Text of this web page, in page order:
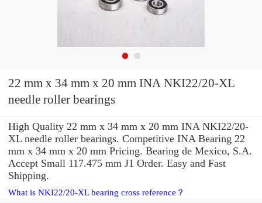
22 mm x 34 mm x 20 mm INA NKI22/20-XL
needle roller bearings
High Quality 22 mm x 34 mm x 20 mm INA NKI22/20-
XL needle roller bearings. Competitive INA Bearing 22
mm x 34 mm x 20 mm Pricing. Bearing de Mexico, S.A.
Accept Small 117.475 mm J1 Order. Easy and Fast
Shipping.
What is NKI22/20-XL bearing cross reference？